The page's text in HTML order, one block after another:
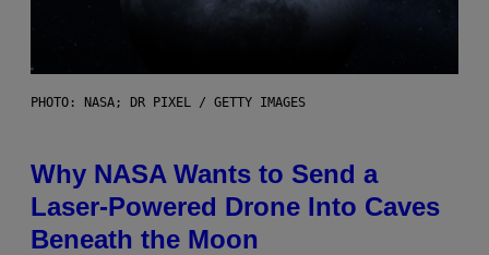
PHOTO: NASA; DR PIXEL / GETTY IMAGES
Why NASA Wants to Send a
Laser-Powered Drone Into Caves
Beneath the Moon